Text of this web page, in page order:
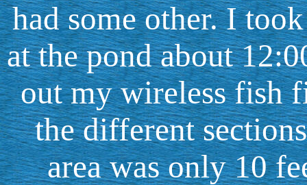
had some other. I
at the pond about
out my wireless fish
the different
area was only 10